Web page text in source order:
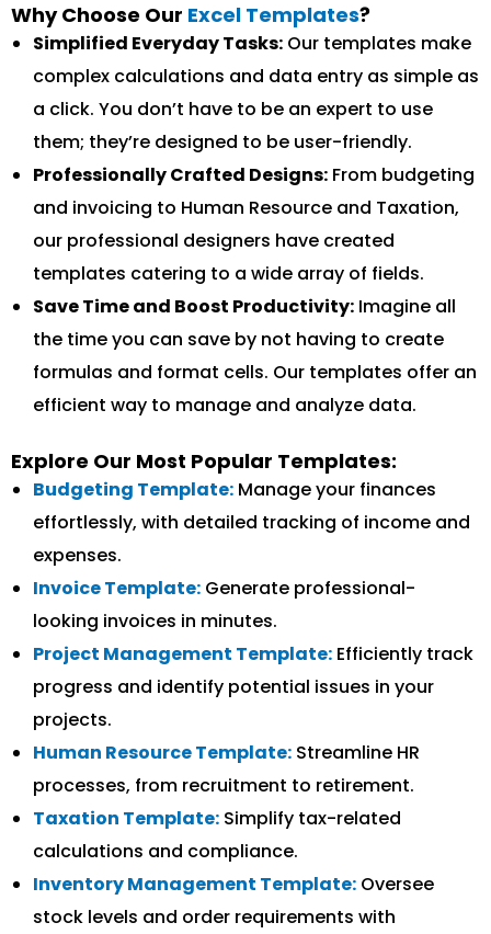
Why Choose Our Excel Templates?
Simplified Everyday Tasks: Our templates make
complex calculations and data entry as simple as
a click. You don’t have to be an expert to use
them; they’re designed to be user-friendly.
Professionally Crafted Designs: From budgeting
and invoicing to Human Resource and Taxation,
our professional designers have created
templates catering to a wide array of fields.
Save Time and Boost Productivity: Imagine all
the time you can save by not having to create
formulas and format cells. Our templates offer an
efficient way to manage and analyze data.
Explore Our Most Popular Templates:
Budgeting Template: Manage your finances
effortlessly, with detailed tracking of income and
expenses.
Invoice Template: Generate professional-
looking invoices in minutes.
Project Management Template: Efficiently track
progress and identify potential issues in your
projects.
Human Resource Template: Streamline HR
processes, from recruitment to retirement.
Taxation Template: Simplify tax-related
calculations and compliance.
Inventory Management Template: Oversee
stock levels and order requirements with